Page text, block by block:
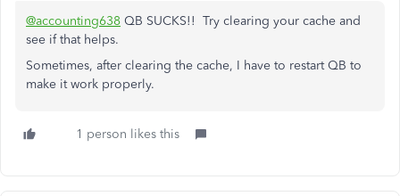
@accounting638 QB SUCKS!! Try clearing your cache and
see if that helps.
Sometimes, after clearing the cache, I have to restart QB to
make it work properly.
1 person likes this